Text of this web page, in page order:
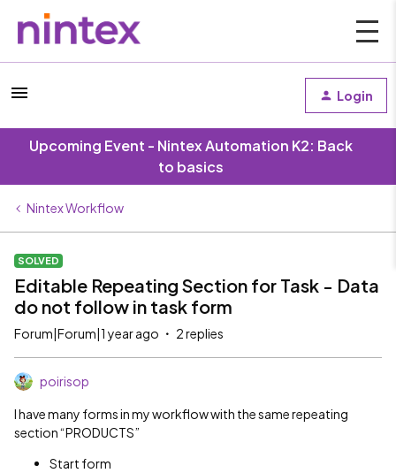
Login
Upcoming Event - Nintex Automation K2: Back
to basics
Nintex Workflow
SOLVED
Editable Repeating Section for Task - Data
do not follow in task form
Forum|Forum|1 year ago 2 replies
poirisop
I have many forms in my workflow with the same repeating
section “PRODUCTS”
Start form